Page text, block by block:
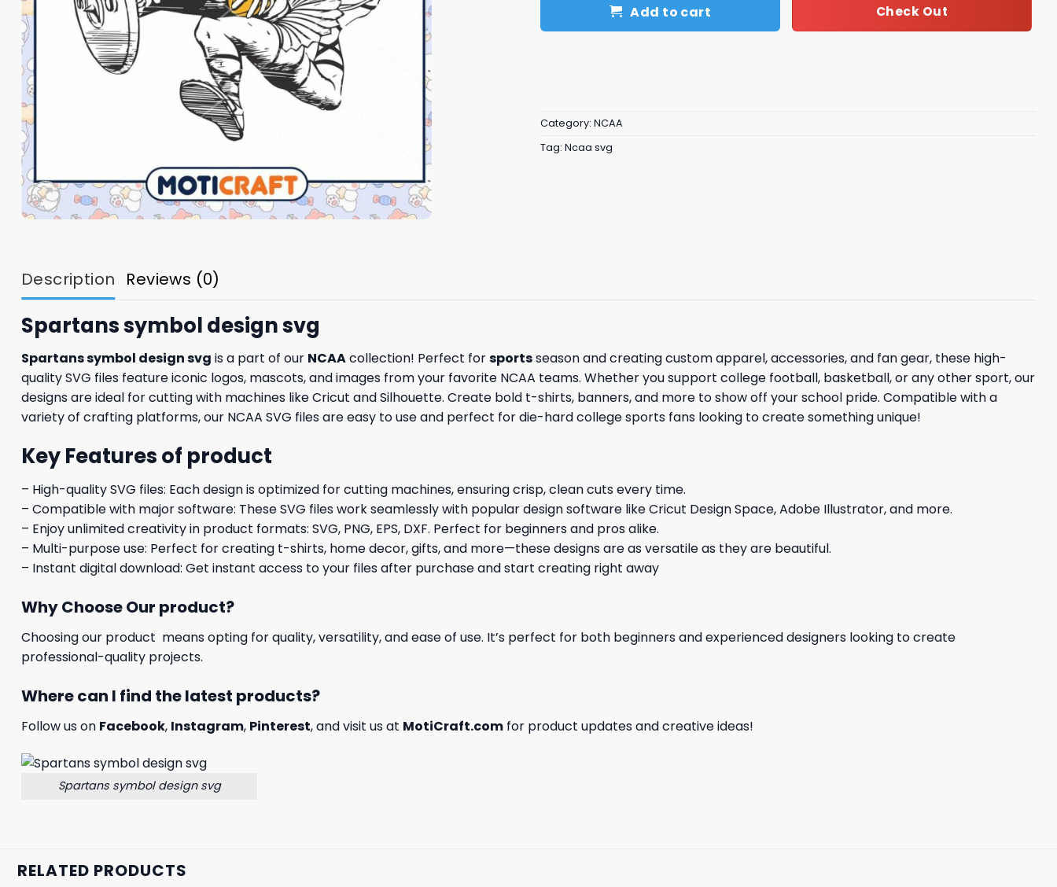
Add to cart Check Out
Category: NCAA
Tag: Ncaa svg
Description Reviews (0)
Spartans symbol design svg
Spartans symbol design svg is a part of our NCAAcollection! Perfect forsportsseason and creating custom apparel, accessories, and fan gear, these high-
quality SVG files feature iconic logos, mascots, and images from your favorite NCAA teams. Whether you support college football, basketball, or any other sport, our
designs are ideal for cutting with machines like Cricut and Silhouette. Create bold t-shirts, banners, and more to show off your school pride. Compatible with a
variety of crafting platforms, our NCAA SVG files are easy to use and perfect for die-hard college sports fans looking to create something unique!
Key Features of product
– High-quality SVG files: Each design is optimized for cutting machines, ensuring crisp, clean cuts every time.
– Compatible with major software: These SVG files work seamlessly with popular design software like Cricut Design Space, Adobe Illustrator, and more.
– Enjoy unlimited creativity in product formats: SVG, PNG, EPS, DXF. Perfect for beginners and pros alike.
– Multi-purpose use: Perfect for creating t-shirts, home decor, gifts, and more—these designs are as versatile as they are beautiful.
– Instant digital download: Get instant access to your files after purchase and start creating right away
Why Choose Our product?
Choosing our product means opting for quality, versatility, and ease of use. It’s perfect for both beginners and experienced designers looking to create
professional-quality projects.
Where can I find the latest products?
Follow us on Facebook, Instagram, Pinterest, and visit us at MotiCraft.com for product updates and creative ideas!
Spartans symbol design svg
RELATED PRODUCTS